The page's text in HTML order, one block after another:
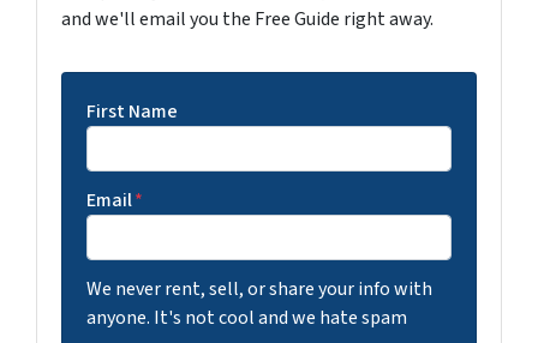
and we'll email you the Free Guide right away.
First Name
Email*
We never rent, sell, or share your info with
anyone. It's not cool and we hate spam